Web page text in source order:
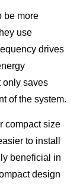
be more
use
drives
only saves
of the system.
compact size
to install
beneficial in
design